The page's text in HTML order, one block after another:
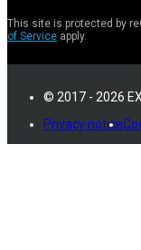
This site is protected by
of Service apply.
© 2017 - 2026
Privacy notice